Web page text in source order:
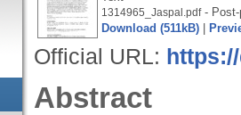
1314965_Jaspal.pdf- Post-
Download (511kB)
Official URL:
Abstract